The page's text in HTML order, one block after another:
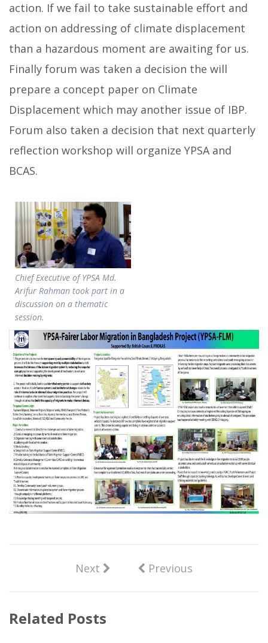
action. If we fail to take sustainable effort and
action on addressing of climate displacement
than a hazardous moment are awaiting for us.
Finally forum was taken a decision the will
prepare a concept paper on Climate
Displacement which may another issue of IBP.
Forum also taken a decision that next quarterly
reflection workshop will organize YPSA and
BCAS.
Chief Executive of YPSA Md.
Arifur Rahman took part in a
discussion on a thematic
session.
Next Previous
Related Posts